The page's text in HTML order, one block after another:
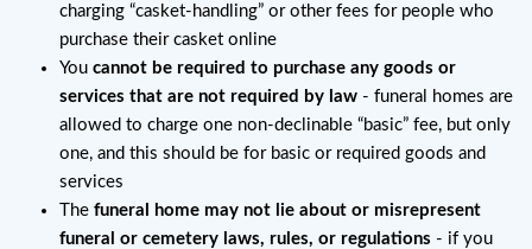
charging “casket-handling” or other fees for people who
purchase their casket online
You cannot be required to purchase any goods or
services that are not required by law - funeral homes are
allowed to charge one non-declinable “basic” fee, but only
one, and this should be for basic or required goods and
services
The funeral home may not lie about or misrepresent
funeral or cemetery laws, rules, or regulations - if you